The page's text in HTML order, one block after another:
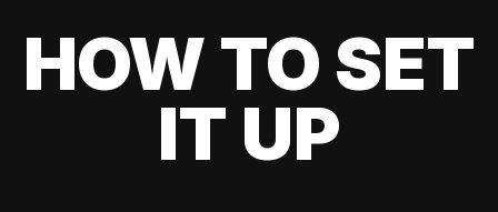
HOW TO SET
IT UP